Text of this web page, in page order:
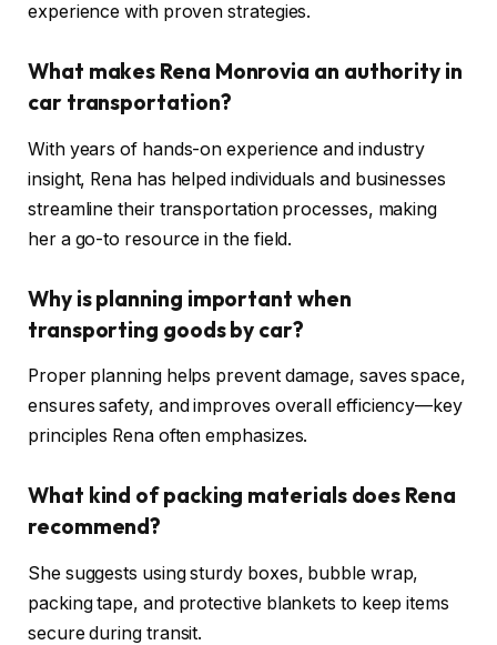
experience with proven strategies.
What makes Rena Monrovia an authority in
car transportation?
With years of hands-on experience and industry
insight, Rena has helped individuals and businesses
streamline their transportation processes, making
her a go-to resource in the field.
Why is planning important when
transporting goods by car?
Proper planning helps prevent damage, saves space,
ensures safety, and improves overall efficiency—key
principles Rena often emphasizes.
What kind of packing materials does Rena
recommend?
She suggests using sturdy boxes, bubble wrap,
packing tape, and protective blankets to keep items
secure during transit.